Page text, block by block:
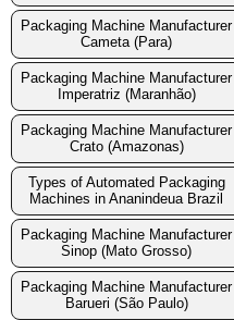
Packaging Machine Manufacturer
Cameta (Para)
Packaging Machine Manufacturer
Imperatriz (Maranhão)
Packaging Machine Manufacturer
Crato (Amazonas)
Types of Automated Packaging
Machines in Ananindeua Brazil
Packaging Machine Manufacturer
Sinop (Mato Grosso)
Packaging Machine Manufacturer
Barueri (São Paulo)